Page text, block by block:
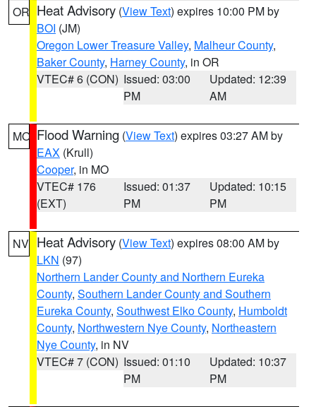
OR Heat Advisory (View Text) expires 10:00 PM by
BOI (JM)
Oregon Lower Treasure Valley, Malheur County,
Baker County, Harney County, in OR
VTEC# 6 (CON) Issued: 03:00
PM
Updated: 12:39
AM
MO Flood Warning (View Text) expires 03:27 AM by
EAX (Krull)
Cooper, in MO
VTEC# 176
(EXT)
Issued: 01:37
PM
Updated: 10:15
PM
NV Heat Advisory (View Text) expires 08:00 AM by
LKN (97)
Northern Lander County and Northern Eureka
County, Southern Lander County and Southern
Eureka County, Southwest Elko County, Humboldt
County, Northwestern Nye County, Northeastern
Nye County, in NV
VTEC# 7 (CON) Issued: 01:10
PM
Updated: 10:37
PM